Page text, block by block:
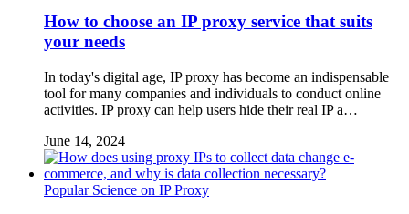
How to choose an IP proxy service that suits
your needs
In today's digital age, IP proxy has become an indispensable
tool for many companies and individuals to conduct online
activities. IP proxy can help users hide their real IP a…
June 14, 2024
Popular Science on IP Proxy